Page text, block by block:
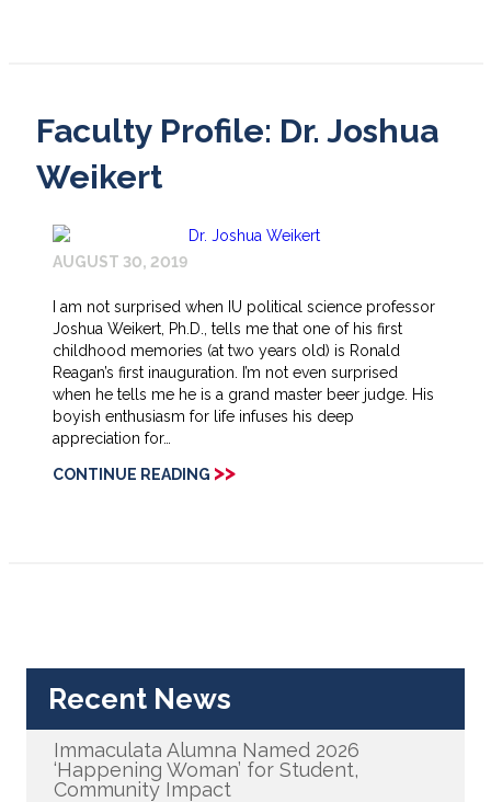
Faculty Profile: Dr. Joshua
Weikert
AUGUST 30, 2019
I am not surprised when IU political science professor
Joshua Weikert, Ph.D., tells me that one of his first
childhood memories (at two years old) is Ronald
Reagan’s first inauguration. I’m not even surprised
when he tells me he is a grand master beer judge. His
boyish enthusiasm for life infuses his deep
appreciation for…
CONTINUE READING >>
Recent News
Immaculata Alumna Named 2026
‘Happening Woman’ for Student,
Community Impact